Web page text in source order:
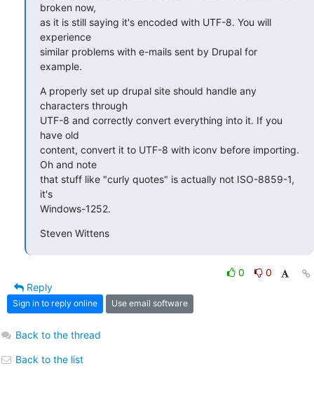
broken now,
as it is still saying it's encoded with UTF-8. You will
experience
similar problems with e-mails sent by Drupal for
example.
A properly set up drupal site should handle any
characters through
UTF-8 and correctly convert everything into it. If you
have old
content, convert it to UTF-8 with iconv before importing.
Oh and note
that stuff like "curly quotes" is actually not ISO-8859-1,
it's
Windows-1252.
Steven Wittens
0
0
Reply
Sign in to reply online Use email software
Back to the thread
Back to the list